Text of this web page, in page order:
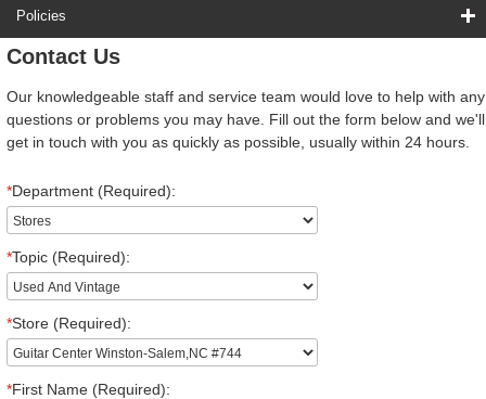
Policies
Contact Us
Our knowledgeable staff and service team would love to help with any
questions or problems you may have. Fill out the form below and we'll
get in touch with you as quickly as possible, usually within 24 hours.
*Department (Required):
*Topic (Required):
*Store (Required):
*First Name (Required):